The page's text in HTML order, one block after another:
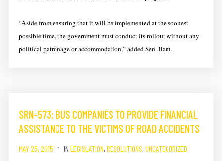
“Aside from ensuring that it will be implemented at the soonest
possible time, the government must conduct its rollout without any
political patronage or accommodation,” added Sen. Bam.
SRN-573: BUS COMPANIES TO PROVIDE FINANCIAL
ASSISTANCE TO THE VICTIMS OF ROAD ACCIDENTS
MAY 25, 2015 IN LEGISLATION, RESOLUTIONS, UNCATEGORIZED